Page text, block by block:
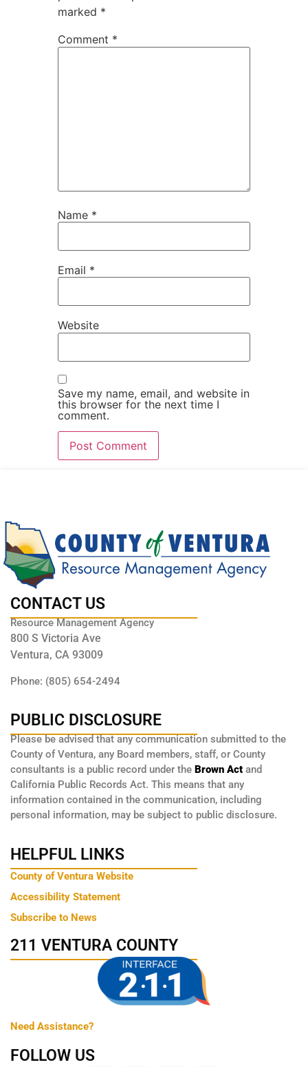
marked *
Comment *
Name *
Email *
Website
Save my name, email, and website in
this browser for the next time I
comment.
CONTACT US
Resource Management Agency
800 S Victoria Ave
Ventura, CA 93009
Phone: (805) 654-2494
PUBLIC DISCLOSURE
Please be advised that any communication submitted to the
County of Ventura, any Board members, staff, or County
consultants is a public record under the Brown Act and
California Public Records Act. This means that any
information contained in the communication, including
personal information, may be subject to public disclosure.
HELPFUL LINKS
County of Ventura Website
Accessibility Statement
Subscribe to News
211 VENTURA COUNTY
Need Assistance?
FOLLOW US